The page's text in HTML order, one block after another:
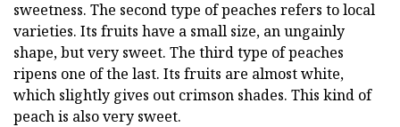
sweetness. The second type of peaches refers to local
varieties. Its fruits have a small size, an ungainly
shape, but very sweet. The third type of peaches
ripens one of the last. Its fruits are almost white,
which slightly gives out crimson shades. This kind of
peach is also very sweet.